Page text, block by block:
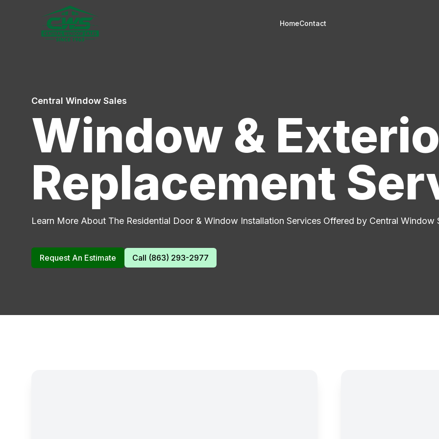
HomeContact
Central Window Sales
Window &
Replacement
Learn More About The Residential Door & Window Installation Services Offered by Central Window
Request An Estimate Call (863) 293-2977